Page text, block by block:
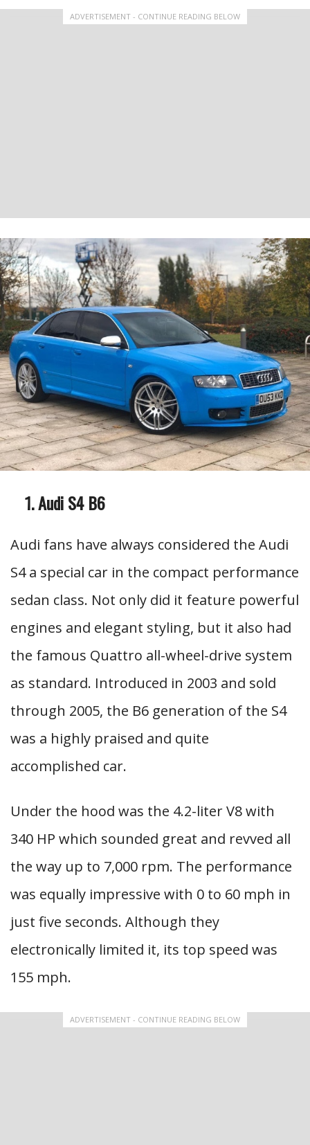
ADVERTISEMENT - CONTINUE READING BELOW
Audi S4 B6
Audi fans have always considered the Audi
S4 a special car in the compact performance
sedan class. Not only did it feature powerful
engines and elegant styling, but it also had
the famous Quattro all-wheel-drive system
as standard. Introduced in 2003 and sold
through 2005, the B6 generation of the S4
was a highly praised and quite
accomplished car.
Under the hood was the 4.2-liter V8 with
340 HP which sounded great and revved all
the way up to 7,000 rpm. The performance
was equally impressive with 0 to 60 mph in
just five seconds. Although they
electronically limited it, its top speed was
155 mph.
ADVERTISEMENT - CONTINUE READING BELOW